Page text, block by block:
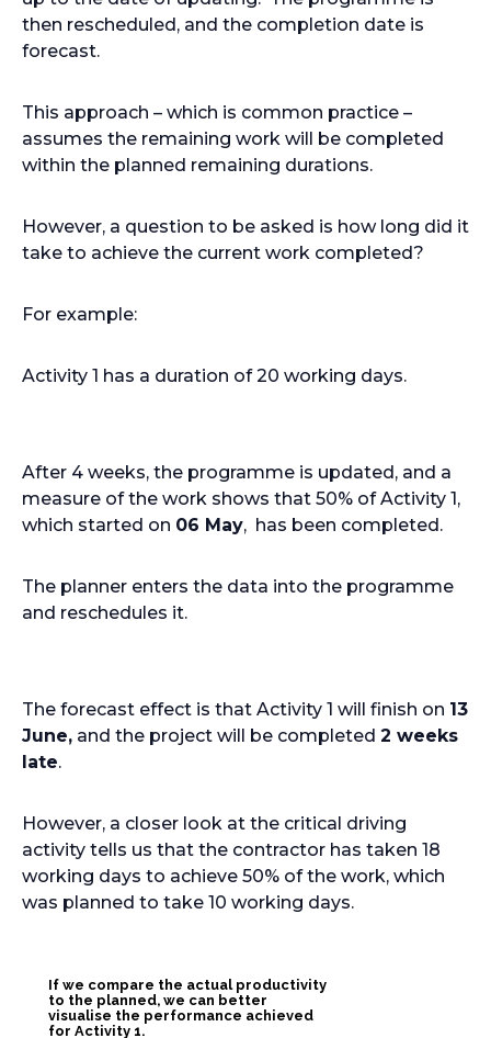
then rescheduled, and the completion date is
forecast.
This approach – which is common practice –
assumes the remaining work will be completed
within the planned remaining durations.
However, a question to be asked is how long did it
take to achieve the current work completed?
For example:
Activity 1 has a duration of 20 working days.
After 4 weeks, the programme is updated, and a
measure of the work shows that 50% of Activity 1,
which started on 06 May, has been completed.
The planner enters the data into the programme
and reschedules it.
The forecast effect is that Activity 1 will finish on 13
June, and the project will be completed 2 weeks
late.
However, a closer look at the critical driving
activity tells us that the contractor has taken 18
working days to achieve 50% of the work, which
was planned to take 10 working days.
If we compare the actual productivity
to the planned, we can better
visualise the performance achieved
for Activity 1.